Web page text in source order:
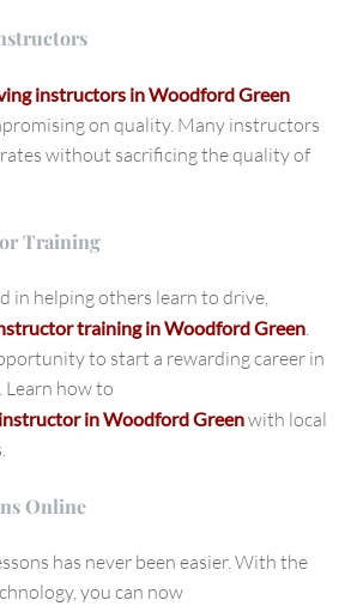
instructors in Woodford Green
on quality. Many instructors
without sacrificing the quality of
Training
in helping others learn to drive,
training in Woodford Green.
to start a rewarding career in
how to
in Woodford Greenwith local
Online
has never been easier. With the
you can now